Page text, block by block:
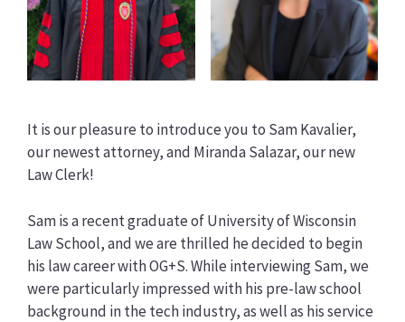
It is our pleasure to introduce you to Sam Kavalier,
our newest attorney, and Miranda Salazar, our new
Law Clerk!
Sam is a recent graduate of University of Wisconsin
Law School, and we are thrilled he decided to begin
his law career with OG+S. While interviewing Sam, we
were particularly impressed with his pre-law school
background in the tech industry, as well as his service